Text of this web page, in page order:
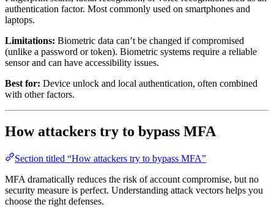
authentication factor. Most commonly used on smartphones and
laptops.
Limitations: Biometric data can’t be changed if compromised
(unlike a password or token). Biometric systems require a reliable
sensor and can have accessibility issues.
Best for: Device unlock and local authentication, often combined
with other factors.
How attackers try to bypass MFA
Section titled “How attackers try to bypass MFA”
MFA dramatically reduces the risk of account compromise, but no
security measure is perfect. Understanding attack vectors helps you
choose the right defenses.